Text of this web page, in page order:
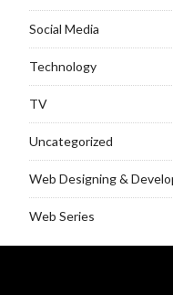
Social Media
Technology
TV
Uncategorized
Web Designing &
Web Series